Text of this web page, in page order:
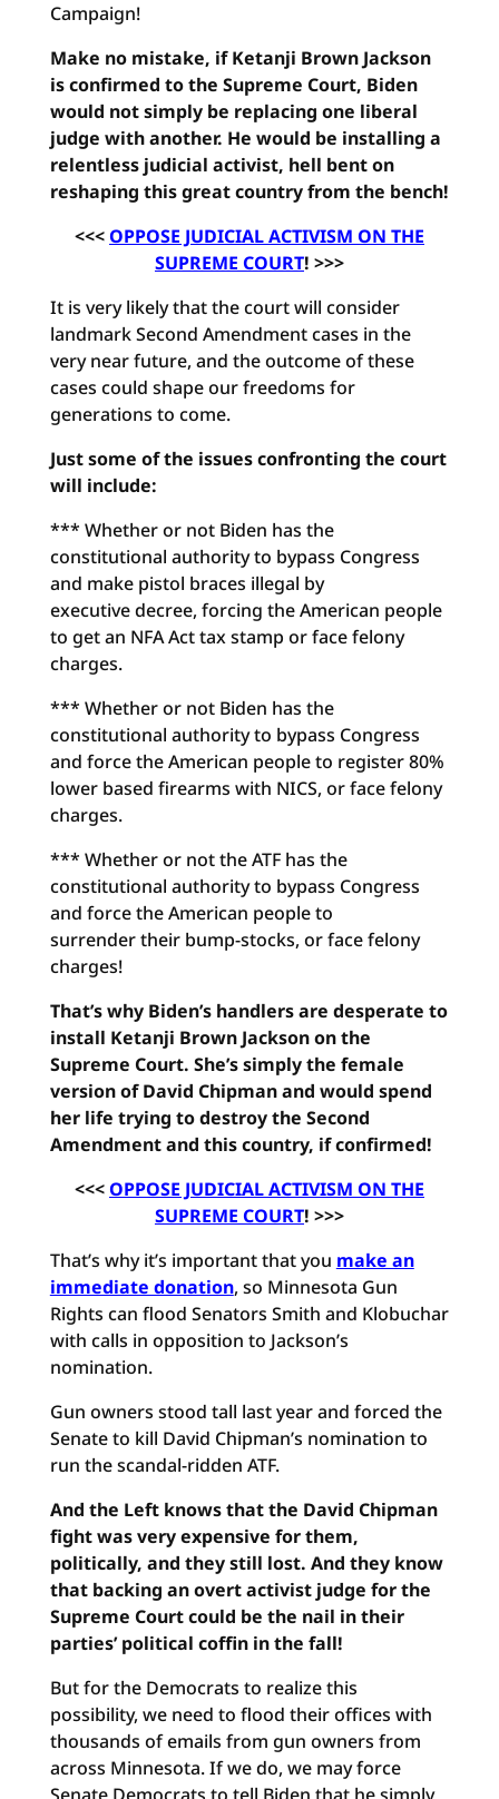
Campaign!
Make no mistake, if Ketanji Brown Jackson
is confirmed to the Supreme Court, Biden
would not simply be replacing one liberal
judge with another. He would be installing a
relentless judicial activist, hell bent on
reshaping this great country from the bench!
<<<OPPOSE JUDICIAL ACTIVISM ON THE
SUPREME COURT! >>>
It is very likely that the court will consider
landmark Second Amendment cases in the
very near future, and the outcome of these
cases could shape our freedoms for
generations to come.
Just some of the issues confronting the court
will include:
*** Whether or not Biden has the
constitutional authority to bypass Congress
and make pistol braces illegal by
executive decree, forcing the American people
to get an NFA Act tax stamp or face felony
charges.
*** Whether or not Biden has the
constitutional authority to bypass Congress
and force the American people to register 80%
lower based firearms with NICS, or face felony
charges.
*** Whether or not the ATF has the
constitutional authority to bypass Congress
and force the American people to
surrender their bump-stocks, or face felony
charges!
That’s why Biden’s handlers are desperate to
install Ketanji Brown Jackson on the
Supreme Court. She’s simply the female
version of David Chipman and would spend
her life trying to destroy the Second
Amendment and this country, if confirmed!
<<<OPPOSE JUDICIAL ACTIVISM ON THE
SUPREME COURT! >>>
That’s why it’s important that you make an
immediate donation, so Minnesota Gun
Rights can flood Senators Smith and Klobuchar
with calls in opposition to Jackson’s
nomination.
Gun owners stood tall last year and forced the
Senate to kill David Chipman’s nomination to
run the scandal-ridden ATF.
And the Left knows that the David Chipman
fight was very expensive for them,
politically, and they still lost. And they know
that backing an overt activist judge for the
Supreme Court could be the nail in their
parties’ political coffin in the fall!
But for the Democrats to realize this
possibility, we need to flood their offices with
thousands of emails from gun owners from
across Minnesota. If we do, we may force